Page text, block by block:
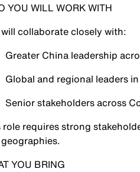
YOU WILL WORK WITH
collaborate closely with:
Greater China leadership
Global and regional leaders
Senior stakeholders across
role requires strong
YOU BRING